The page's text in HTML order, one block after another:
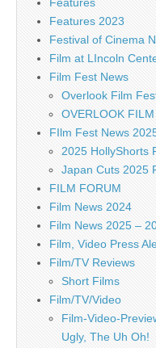
Features 2023
Festival of Cinema
Film at LIncoln
Film Fest News
Overlook Film
OVERLOOK
FIlm Fest News
2025 HollyShorts
Japan Cuts 2025
FILM FORUM
Film News 2024
Film News 2025 –
Film, Video Press
Film/TV Reviews
Short Films
Film/TV/Video
Film-Video-
Ugly, The Uh Oh!